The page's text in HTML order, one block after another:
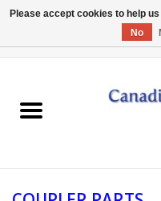
EQUIPMENT
Please accept cookies to help
No